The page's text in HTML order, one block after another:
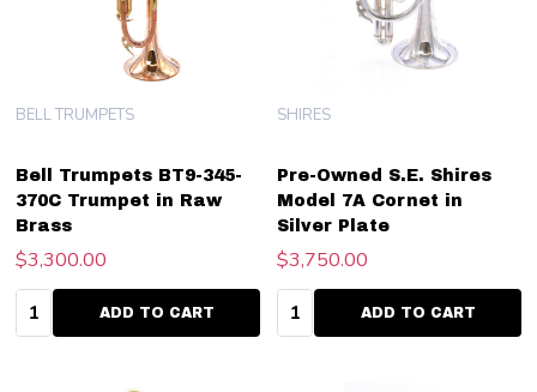
Bell Trumpets BT9-345-
370C Trumpet in Raw
Brass
BELL TRUMPETS
$3,300.00
Quantity:ADD TO CART
Pre-Owned S.E. Shires
Model 7A Cornet in
Silver Plate
SHIRES
$3,750.00
Quantity:ADD TO CART